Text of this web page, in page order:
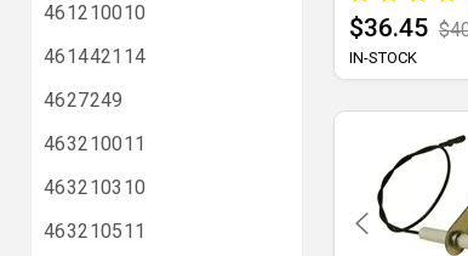
461210010
461442114
4627249
463210011
463210310
463210511
$36.45
IN-STOCK